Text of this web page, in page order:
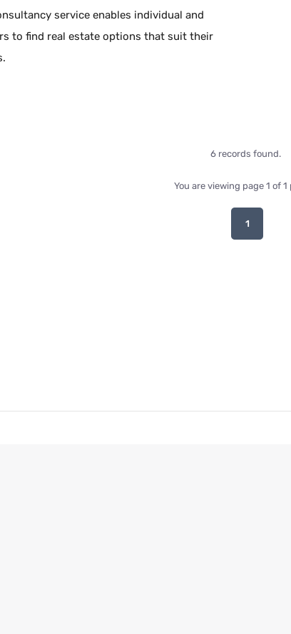
service enables individual and
to find real estate options that suit their
6 records found.
You are viewing page 1 of 1
1